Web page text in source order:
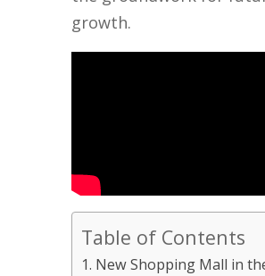
growth.
Table of Contents
New Shopping Mall in